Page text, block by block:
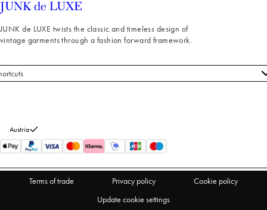
JUNK de LUXE twists the classic and timeless design of
vintage garments through a fashion forward framework.
Austria
Terms of trade Privacy policy
Cookie policy
Update cookie settings